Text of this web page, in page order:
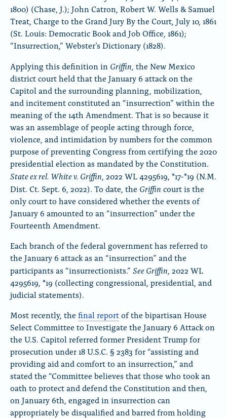
1800) (Chase, J.); John Catron, Robert W. Wells & Samuel
Treat, Charge to the Grand Jury By the Court, July 10, 1861
(St. Louis: Democratic Book and Job Office, 1861);
“Insurrection,” Webster’s Dictionary (1828).
Applying this definition in Griffin , the New Mexico
district courtheld that the January 6 attack on the
Capitol and the surrounding planning, mobilization,
and incitement constituted an “insurrection” within the
meaning of the 14th Amendment. That is so because it
was an assemblage of people acting through force,
violence, and intimidation by numbers for the common
purpose of preventing Congress from certifying the 2020
presidential election as mandated by the Constitution.
State ex rel. White v. Griffin , 2022 WL 4295619, *17-*19 (N.M.
Dist. Ct. Sept. 6, 2022). To date, the Griffin court is the
only court to have considered whether the events of
January 6 amounted to an “insurrection” under the
Fourteenth Amendment.
Each branch of the federal government has referred to
the January 6 attack as an “insurrection” and the
participants as “insurrectionists.” See Griffin , 2022 WL
4295619, *19 (collecting congressional, presidential, and
judicial statements).
Most recently, the final reportof the bipartisan House
Select Committee to Investigate the January 6 Attack on
the U.S. Capitol referred former President Trump for
prosecution under 18 U.S.C. § 2383 for “assisting and
providing aid and comfort to an insurrection,” and
stated the “Committee believes that those who took an
oath to protect and defend the Constitution and then,
on January 6th, engaged in insurrection can
appropriately be disqualified and barred from holding